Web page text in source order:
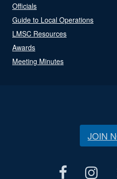
Officials
Guide to Local Operations
LMSC Resources
Awards
Meeting Minutes
JOIN